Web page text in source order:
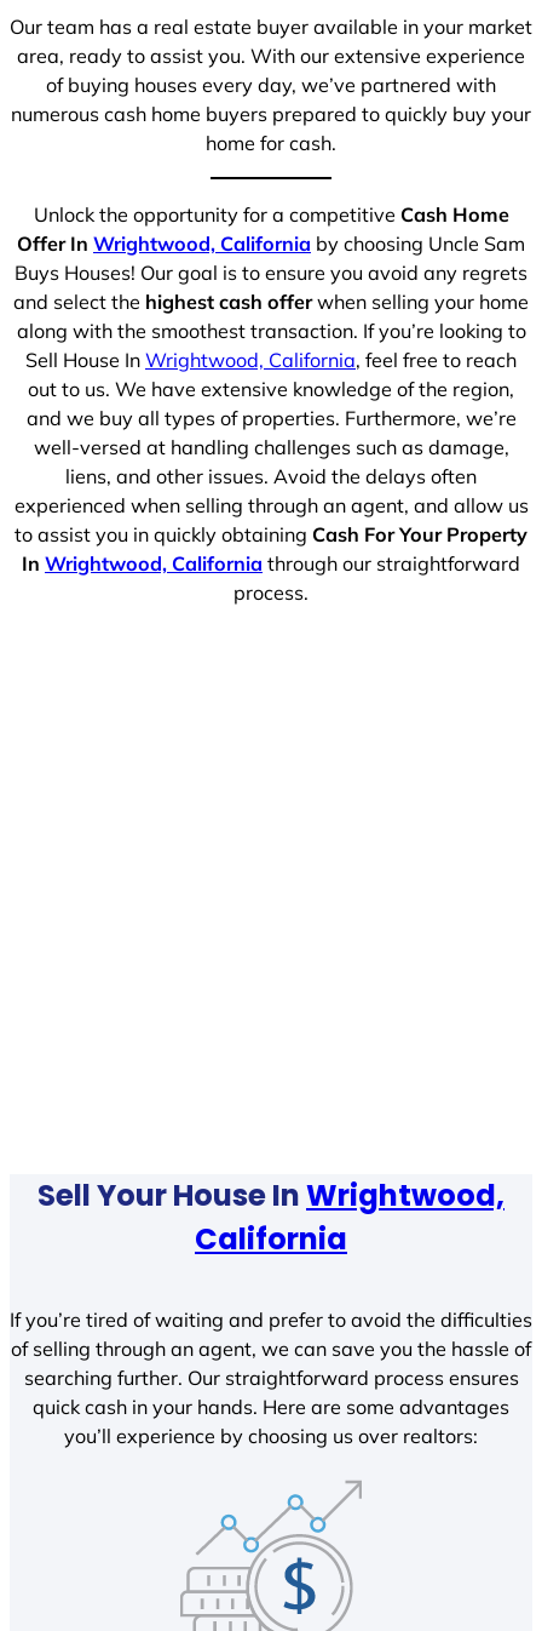
Our team has a real estate buyer available in your market
area, ready to assist you. With our extensive experience
of buying houses every day, we’ve partnered with
numerous cash home buyers prepared to quickly buy your
home for cash.
Unlock the opportunity for a competitive Cash Home
Offer In Wrightwood, California by choosing Uncle Sam
Buys Houses! Our goal is to ensure you avoid any regrets
and select the highest cash offerwhen selling your home
along with the smoothest transaction. If you’re looking to
Sell House In Wrightwood, California, feel free to reach
out to us. We have extensive knowledge of the region,
and we buy all types of properties. Furthermore, we’re
well-versed at handling challenges such as damage,
liens, and other issues. Avoid the delays often
experienced when selling through an agent, and allow us
to assist you in quickly obtaining Cash For Your Property
In Wrightwood, California through our straightforward
process.
Sell Your House InWrightwood,
California
If you’re tired of waiting and prefer to avoid the difficulties
of selling through an agent, we can save you the hassle of
searching further. Our straightforward process ensures
quick cash in your hands. Here are some advantages
you’ll experience by choosing us over realtors: